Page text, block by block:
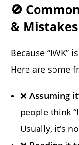
🚫
& Mistakes
Because “IWK”
Here are some
❌Assuming
people think
Usually, it’s